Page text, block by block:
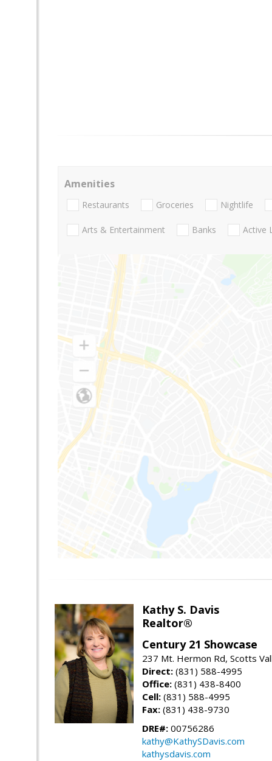
Amenities
Restaurants Groceries Nightlife
Arts & Entertainment Banks Active
Kathy S. Davis
Realtor®
Century 21 Showcase
237 Mt. Hermon Rd, Scotts
Direct: (831) 588-4995
Office: (831) 438-8400
Cell: (831) 588-4995
Fax: (831) 438-9730
DRE#: 00756286
kathy@KathySDavis.com
kathysdavis.com